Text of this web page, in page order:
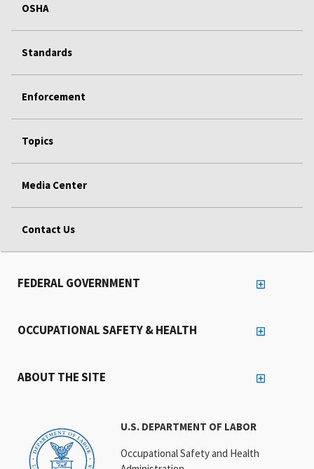
OSHA
Standards
Enforcement
Topics
Media Center
Contact Us
U.S. DEPARTMENT OF LABOR
Occupational Safety and Health
FEDERAL GOVERNMENT
OCCUPATIONAL SAFETY & HEALTH
ABOUT THE SITE